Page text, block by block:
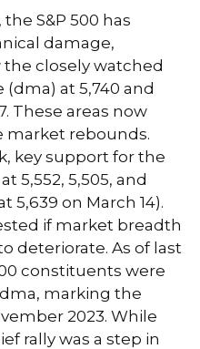
S&P 500 has
damage,
closely watched
at 5,740 and
These areas now
market rebounds.
key support for the
5,552, 5,505, and
5,639 on March 14).
if market breadth
deteriorate. As of last
constituents were
marking the
2023. While
rally was a step in